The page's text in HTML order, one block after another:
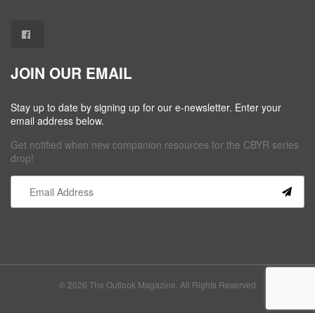
JOIN OUR EMAIL
Stay up to date by signing up for our e-newsletter. Enter your
email address below.
Get notified when new companion resources for the CBYR series
drop!
leave
© 2026 The Outlook Magazine. All Rights Reserved